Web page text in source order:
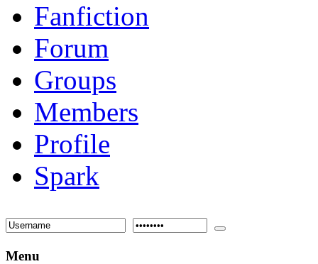
Fanfiction
Forum
Groups
Members
Profile
Spark
Menu